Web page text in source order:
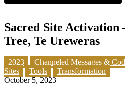
Sacred Site Activation
Tree, Te Ureweras
2023 Channeled Messages &
Sites
Tools
Transformation
October 5, 2023